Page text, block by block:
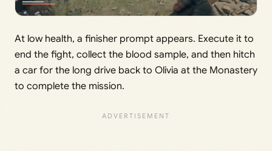
At low health, a finisher prompt appears. Execute it to
end the fight, collect the blood sample, and then hitch
a car for the long drive back to Olivia at the Monastery
to complete the mission.